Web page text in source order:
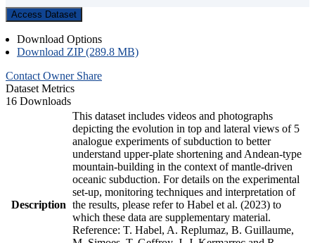
Access Dataset
Download Options
Download ZIP (289.8 MB)
Contact Owner Share
Dataset Metrics
16 Downloads
Description
This dataset includes videos and photographs
depicting the evolution in top and lateral views of 5
analogue experiments of subduction to better
understand upper-plate shortening and Andean-type
mountain-building in the context of mantle-driven
oceanic subduction. For details on the experimental
set-up, monitoring techniques and interpretation of
the results, please refer to Habel et al. (2023) to
which these data are supplementary material.
Reference: T. Habel, A. Replumaz, B. Guillaume,